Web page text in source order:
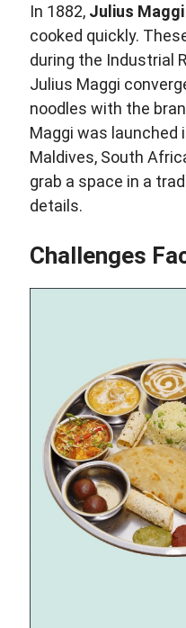
In 1882, Julius Maggi
cooked quickly.
during the Industrial
Julius Maggi
noodles with the
Maggi was launched
Maldives, South
grab a space in a
details.
Challenges